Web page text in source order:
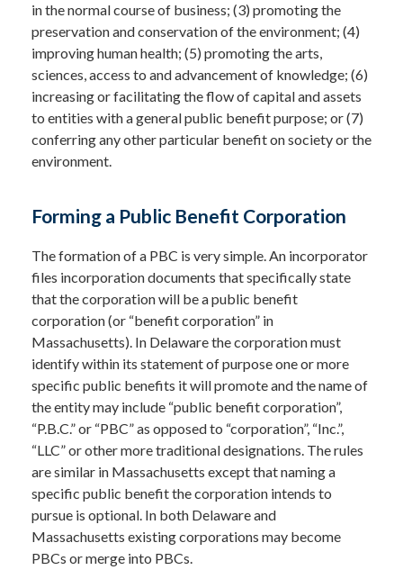
in the normal course of business; (3) promoting the
preservation and conservation of the environment; (4)
improving human health; (5) promoting the arts,
sciences, access to and advancement of knowledge; (6)
increasing or facilitating the flow of capital and assets
to entities with a general public benefit purpose; or (7)
conferring any other particular benefit on society or the
environment.
Forming a Public Benefit Corporation
The formation of a PBC is very simple. An incorporator
files incorporation documents that specifically state
that the corporation will be a public benefit
corporation (or “benefit corporation” in
Massachusetts). In Delaware the corporation must
identify within its statement of purpose one or more
specific public benefits it will promote and the name of
the entity may include “public benefit corporation”,
“P.B.C.” or “PBC” as opposed to “corporation”, “Inc.”,
“LLC” or other more traditional designations. The rules
are similar in Massachusetts except that naming a
specific public benefit the corporation intends to
pursue is optional. In both Delaware and
Massachusetts existing corporations may become
PBCs or merge into PBCs.